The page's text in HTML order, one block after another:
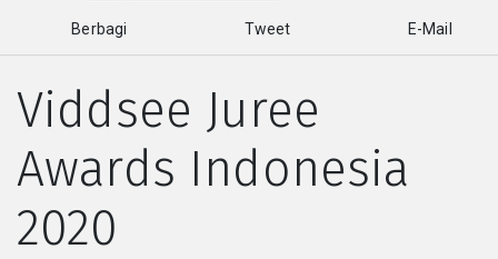
Topik
Saluran
Serial
Viddsee Juree
Awards Indonesia
2020
Berbagi Tweet E-Mail